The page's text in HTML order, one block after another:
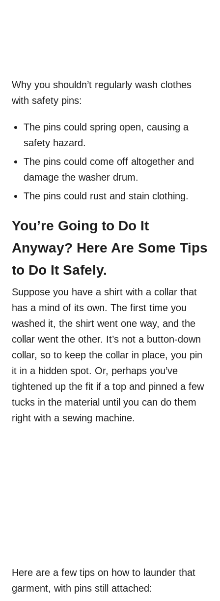
Why you shouldn’t regularly wash clothes
with safety pins:
The pins could spring open, causing a
safety hazard.
The pins could come off altogether and
damage the washer drum.
The pins could rust and stain clothing.
You’re Going to Do It
Anyway? Here Are Some Tips
to Do It Safely.
Suppose you have a shirt with a collar that
has a mind of its own. The first time you
washed it, the shirt went one way, and the
collar went the other. It’s not a button-down
collar, so to keep the collar in place, you pin
it in a hidden spot. Or, perhaps you’ve
tightened up the fit if a top and pinned a few
tucks in the material until you can do them
right with a sewing machine.
Here are a few tips on how to launder that
garment, with pins still attached: